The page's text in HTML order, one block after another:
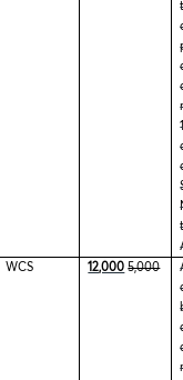
WCS 12,000 5,000